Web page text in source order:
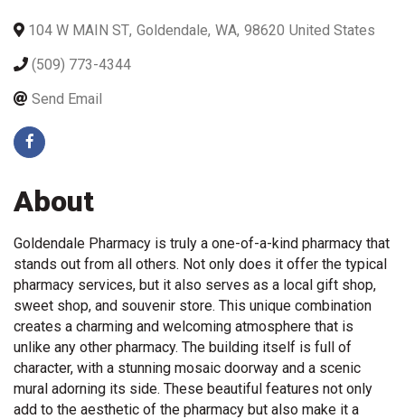
104 W MAIN ST, Goldendale, WA, 98620 United States
(509) 773-4344
Send Email
About
Goldendale Pharmacy is truly a one-of-a-kind pharmacy that
stands out from all others. Not only does it offer the typical
pharmacy services, but it also serves as a local gift shop,
sweet shop, and souvenir store. This unique combination
creates a charming and welcoming atmosphere that is
unlike any other pharmacy. The building itself is full of
character, with a stunning mosaic doorway and a scenic
mural adorning its side. These beautiful features not only
add to the aesthetic of the pharmacy but also make it a